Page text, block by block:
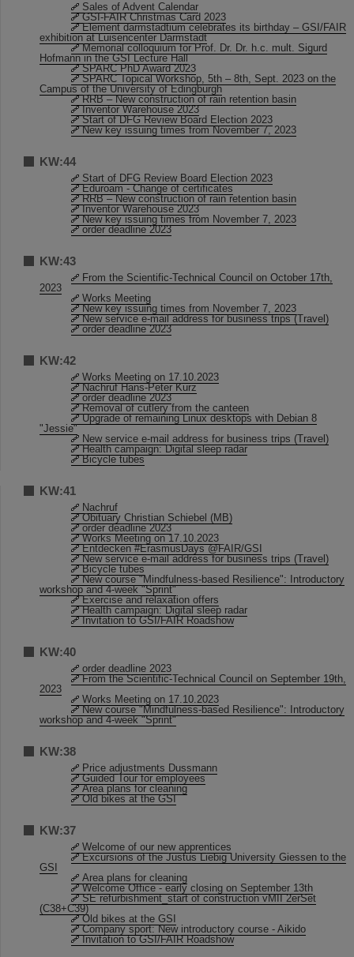
Sales of Advent Calendar
GSI-FAIR Christmas Card 2023
Element darmstadtium celebrates its birthday – GSI/FAIR
exhibition at Luisencenter Darmstadt
Memorial colloquium for Prof. Dr. Dr. h.c. mult. Sigurd
Hofmann in the GSI Lecture Hall
SPARC PhD Award 2023
SPARC Topical Workshop, 5th – 8th, Sept. 2023 on the
Campus of the University of Edingburgh
RRB – New construction of rain retention basin
Inventor Warehouse 2023
Start of DFG Review Board Election 2023
New key issuing times from November 7, 2023
KW:44
Start of DFG Review Board Election 2023
Eduroam - Change of certificates
RRB – New construction of rain retention basin
Inventor Warehouse 2023
New key issuing times from November 7, 2023
order deadline 2023
KW:43
From the Scientific-Technical Council on October 17th,
2023
Works Meeting
New key issuing times from November 7, 2023
New service e-mail address for business trips (Travel)
order deadline 2023
KW:42
Works Meeting on 17.10.2023
Nachruf Hans-Peter Kurz
order deadline 2023
Removal of cutlery from the canteen
Upgrade of remaining Linux desktops with Debian 8
"Jessie"
New service e-mail address for business trips (Travel)
Health campaign: Digital sleep radar
Bicycle tubes
KW:41
Nachruf
Obituary Christian Schiebel (MB)
order deadline 2023
Works Meeting on 17.10.2023
Entdecken #ErasmusDays @FAIR/GSI
New service e-mail address for business trips (Travel)
Bicycle tubes
New course "Mindfulness-based Resilience": Introductory
workshop and 4-week "Sprint"
Exercise and relaxation offers
Health campaign: Digital sleep radar
Invitation to GSI/FAIR Roadshow
KW:40
order deadline 2023
From the Scientific-Technical Council on September 19th,
2023
Works Meeting on 17.10.2023
New course "Mindfulness-based Resilience": Introductory
workshop and 4-week "Sprint"
KW:38
Price adjustments Dussmann
Guided Tour for employees
Area plans for cleaning
Old bikes at the GSI
KW:37
Welcome of our new apprentices
Excursions of the Justus Liebig University Giessen to the
GSI
Area plans for cleaning
Welcome Office - early closing on September 13th
SE refurbishment_start of construction vMII 2erSet
(C38+C39)
Old bikes at the GSI
Company sport: New introductory course - Aikido
Invitation to GSI/FAIR Roadshow